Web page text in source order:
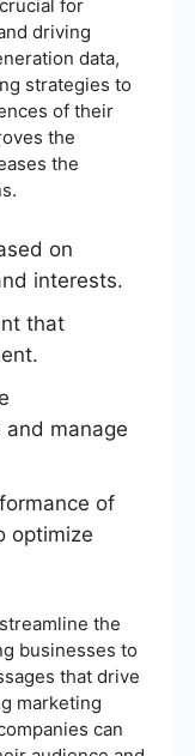
for
driving
data,
strategies to
of their
the
the
on
interests.
that
manage
of
optimize
the
businesses to
that drive
marketing
can